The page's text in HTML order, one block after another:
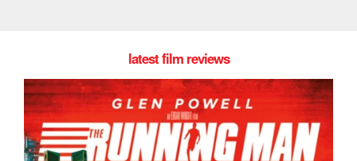
latest film reviews